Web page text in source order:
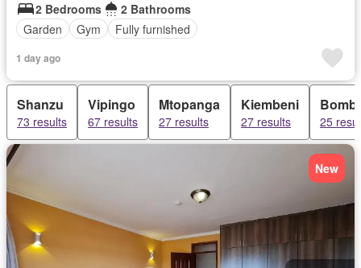
2 Bedrooms
2 Bathrooms
Garden
Gym Fully furnished
1 day ago
Shanzu
73 results
Vipingo
67 results
Mtopanga
27 results
Kiembeni
27 results 25
New